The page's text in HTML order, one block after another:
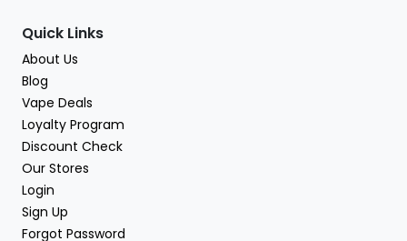
Quick Links
About Us
Blog
Vape Deals
Loyalty Program
Discount Check
Our Stores
Login
Sign Up
Forgot Password